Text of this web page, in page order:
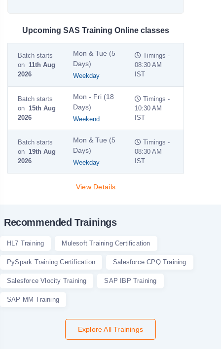
Upcoming SAS Training Online classes
Batch starts
on 11th Aug
2026
Mon & Tue (5
Days)
Weekday
Timings -
08:30 AM
IST
Batch starts
on 15th Aug
2026
Mon - Fri (18
Days)
Weekend
Timings -
10:30 AM
IST
Batch starts
on 19th Aug
2026
Mon & Tue (5
Days)
Weekday
Timings -
08:30 AM
IST
View Details
Recommended Trainings
HL7 Training Mulesoft Training Certification
PySpark Training Certification Salesforce CPQ Training
Salesforce Vlocity Training SAP IBP Training
SAP MM Training
Explore All Trainings